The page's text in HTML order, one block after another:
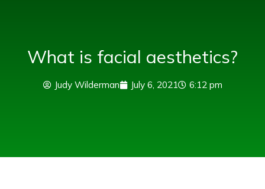
What is facial aesthetics?
Judy Wilderman July 6, 2021 6:12 pm